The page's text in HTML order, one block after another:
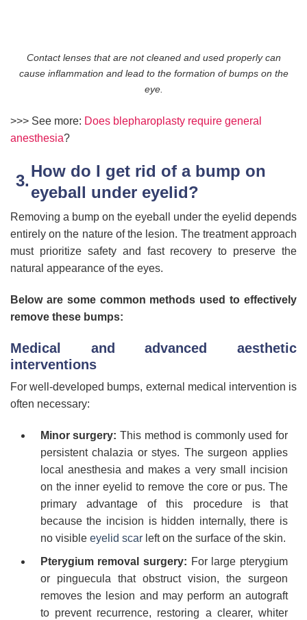
Contact lenses that are not cleaned and used properly can
cause inflammation and lead to the formation of bumps on the
eye.
>>> See more: Does blepharoplasty require general
anesthesia?
How do I get rid of a bump on
eyeball under eyelid?
Removing a bump on the eyeball under the eyelid depends
entirely on the nature of the lesion. The treatment approach
must prioritize safety and fast recovery to preserve the
natural appearance of the eyes.
Below are some common methods used to effectively
remove these bumps:
Medical and advanced aesthetic
interventions
For well-developed bumps, external medical intervention is
often necessary:
Minor surgery: This method is commonly used for
persistent chalazia or styes. The surgeon applies
local anesthesia and makes a very small incision
on the inner eyelid to remove the core or pus. The
primary advantage of this procedure is that
because the incision is hidden internally, there is
no visible eyelid scarleft on the surface of the skin.
Pterygium removal surgery: For large pterygium
or pinguecula that obstruct vision, the surgeon
removes the lesion and may perform an autograft
to prevent recurrence, restoring a clearer, whiter